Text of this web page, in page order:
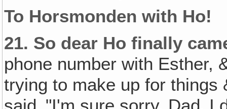
To Horsmonden with Ho!
21. So dear Ho finally
phone number with Esther,
trying to make up for things